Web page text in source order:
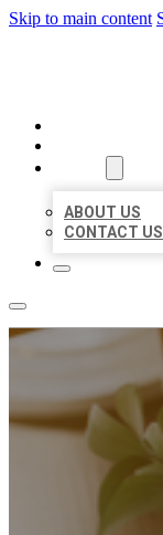
Skip to main content
ABOUT US
CONTACT US